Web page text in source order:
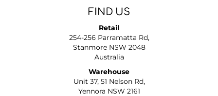
FIND US
Retail
254-256 Parramatta Rd,
Stanmore NSW 2048
Australia
Warehouse
Unit 37, 51 Nelson Rd,
Yennora NSW 2161